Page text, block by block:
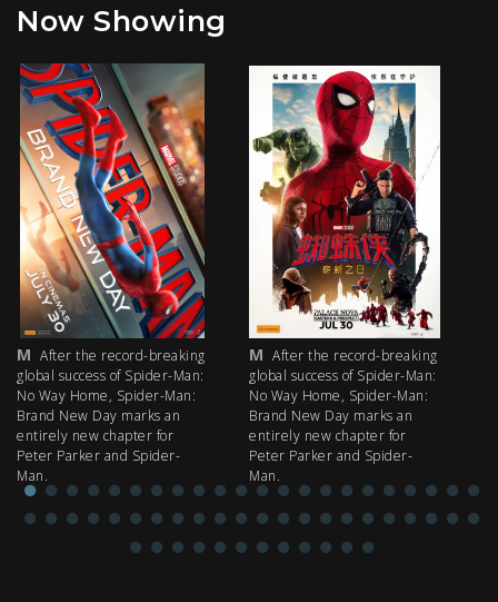
Now Showing
M After the record-breaking
global success of Spider-Man:
No Way Home, Spider-Man:
Brand New Day marks an
entirely new chapter for
Peter Parker and Spider-
Man.
M After the record-breaking
global success of Spider-Man:
No Way Home, Spider-Man:
Brand New Day marks an
entirely new chapter for
Peter Parker and Spider-
Man.